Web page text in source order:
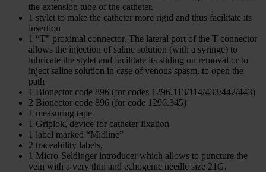
the extension tube of the catheter.
1 stylet to make the catheter more rigid and thus facilitate its
insertion
1 “T” proximal connector. The lateral port of the T connector
allows the injection of saline solution (with a syringe) to
lubricate the stylet and facilitate its sliding on removal or to
inject saline solution in case of venous spasm, to open the
path
1 Bionector code 896 (for codes 1296.113/114/433/442/443)
2 Bionector code 896 (for code 1296.345)
1 measuring tape
1 Griplok, device for catheter fixation
1 label marked “Midline”
2 traceability labels,
1 Micro-Seldinger introducer which allows to puncture the
vein with a very thin and echogenic needle size 21G.